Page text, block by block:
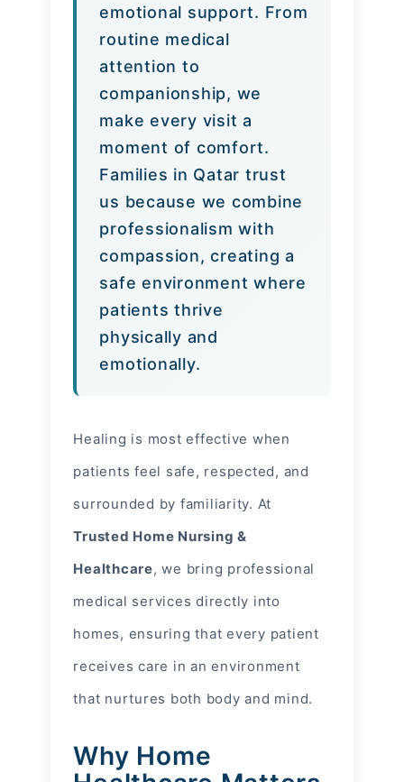
emotional support. From
routine medical
attention to
companionship, we
make every visit a
moment of comfort.
Families in Qatar trust
us because we combine
professionalism with
compassion, creating a
safe environment where
patients thrive
physically and
emotionally.
Healing is most effective when
patients feel safe, respected, and
surrounded by familiarity. At
Trusted Home Nursing &
Healthcare, we bring professional
medical services directly into
homes, ensuring that every patient
receives care in an environment
that nurtures both body and mind.
Why Home